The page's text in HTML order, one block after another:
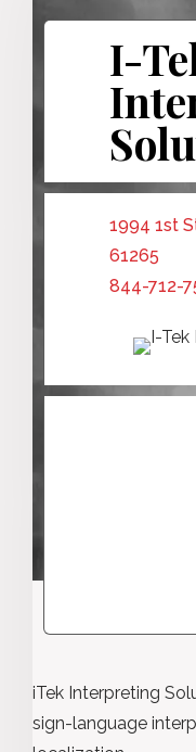
I-
1994 1st
61265
844-712-
iTek Interpreting
sign-language